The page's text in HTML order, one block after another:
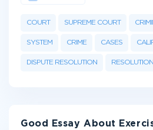
COURT SUPREME COURT
SYSTEM CRIME CASES
DISPUTE RESOLUTION RESOLUTION
Good Essay About